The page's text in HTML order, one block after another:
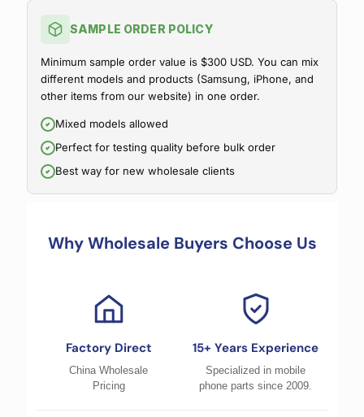
SAMPLE ORDER POLICY
Minimum sample order value is $300 USD. You can mix
different models and products (Samsung, iPhone, and
other items from our website) in one order.
Mixed models allowed
Perfect for testing quality before bulk order
Best way for new wholesale clients
Why Wholesale Buyers Choose Us
Factory Direct
China Wholesale
Pricing
15+ Years Experience
Specialized in mobile
phone parts since 2009.